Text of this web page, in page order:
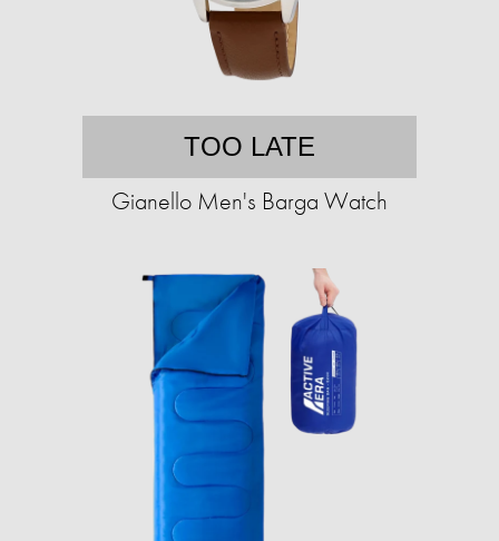
TOO LATE
Gianello Men's Barga Watch